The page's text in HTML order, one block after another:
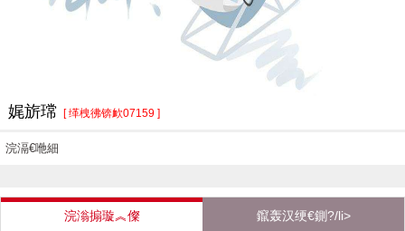
娓旂瑺 [ 缂栧彿锛欰07159 ]
浣滆€咃細
浣滃搧璇︽儏 鑹轰汉绠€鍘?/li>